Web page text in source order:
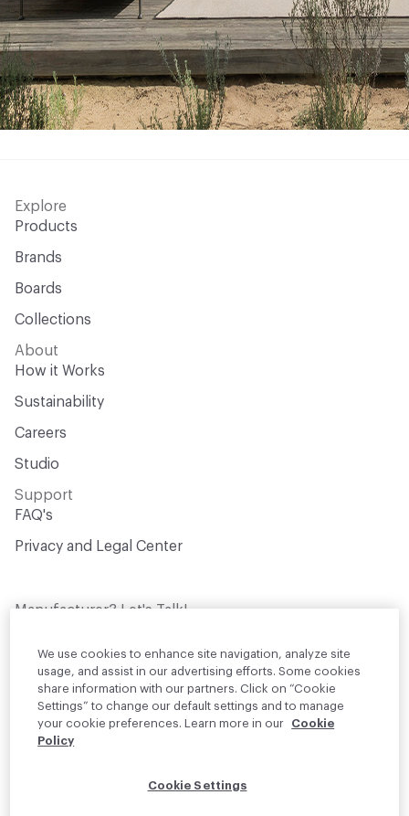
Explore
Products
Brands
Boards
Collections
About
How it Works
Sustainability
Careers
Studio
Support
FAQ's
Privacy and Legal Center
Manufacturer? Let's Talk!
design professionals who are actively
sourcing materials for their projects
Join Us
We use cookies to enhance site navigation, analyze site
usage, and assist in our advertising efforts. Some cookies
share information with our partners. Click on “Cookie
Settings” to change our default settings and to manage
your cookie preferences. Learn more in our
Cookie
Policy
Cookie Settings